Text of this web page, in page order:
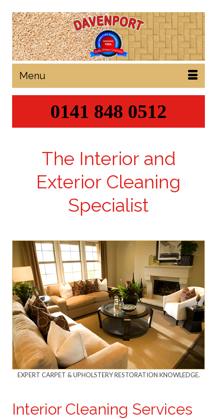
Menu
0141 848 0512
The Interior and
Exterior Cleaning
Specialist
EXPERT CARPET & UPHOLSTERY RESTORATION KNOWLEDGE.
Interior Cleaning Services